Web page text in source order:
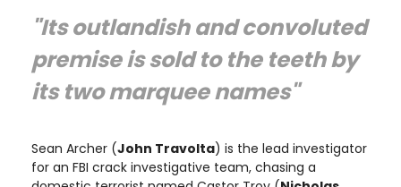
"Its outlandish and convoluted
premise is sold to the teeth by
its two marquee names"
Sean Archer (John Travolta) is the lead investigator
for an FBI crack investigative team, chasing a